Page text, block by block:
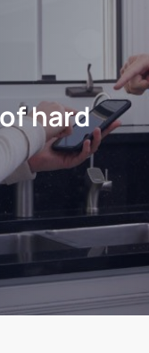
hard